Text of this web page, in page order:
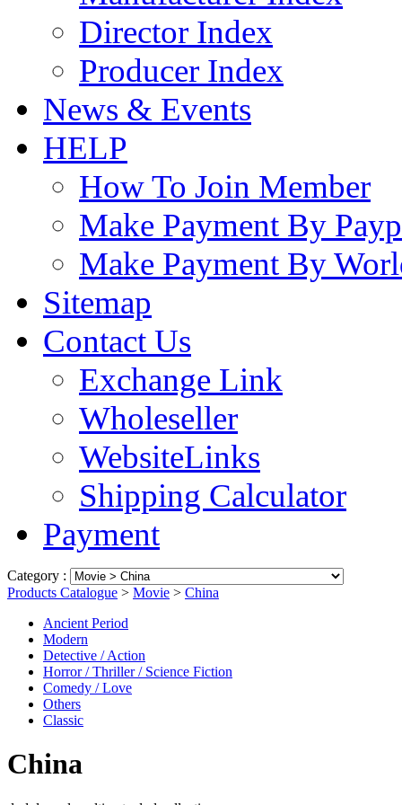
Director Index
Producer Index
News & Events
HELP
How To Join Member
Make Payment By
Make Payment By
Sitemap
Contact Us
Exchange Link
Wholeseller
WebsiteLinks
Shipping Calculator
Payment
Category :
Products Catalogue > Movie > China
Ancient Period
Modern
Detective / Action
Horror / Thriller / Science Fiction
Comedy / Love
Others
Classic
China